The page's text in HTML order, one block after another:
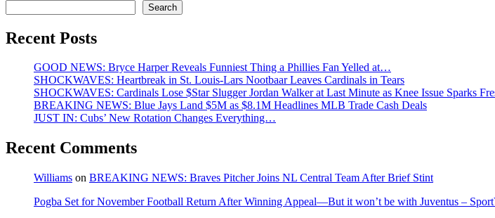
Search
Recent Posts
GOOD NEWS: Bryce Harper Reveals Funniest Thing a Phillies Fan Yelled at…
SHOCKWAVES: Heartbreak in St. Louis-Lars Nootbaar Leaves Cardinals in Tears
SHOCKWAVES: Cardinals Lose $Star Slugger Jordan Walker at Last Minute as Knee Issue Sparks
BREAKING NEWS: Blue Jays Land $5M as $8.1M Headlines MLB Trade Cash Deals
JUST IN: Cubs’ New Rotation Changes Everything…
Recent Comments
Williams on BREAKING NEWS: Braves Pitcher Joins NL Central Team After Brief Stint
Pogba Set for November Football Return After Winning Appeal—But it won’t be with Juventus –